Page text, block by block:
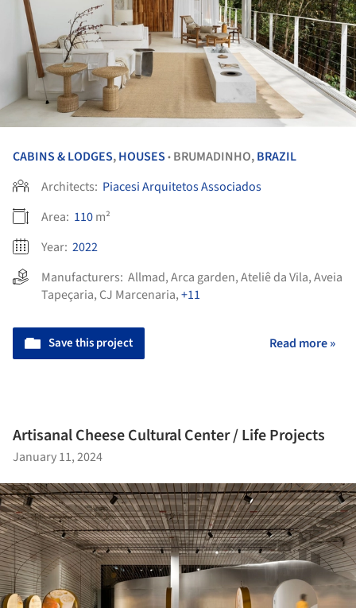
CABINS & LODGES,HOUSES • BRUMADINHO,BRAZIL
Architects: Piacesi Arquitetos Associados
Area: 110m²
Year: 2022
Manufacturers: Allmad,Arca garden,Ateliê da Vila,Aveia
Tapeçaria, CJ Marcenaria,+11
Save this project Read more »
Artisanal Cheese Cultural Center / Life Projects
January 11, 2024